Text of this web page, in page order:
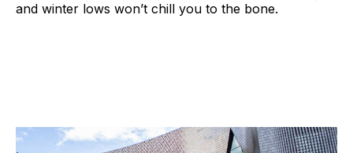
and winter lows won’t chill you to the bone.